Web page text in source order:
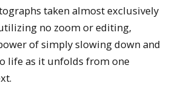
taken almost exclusively
no zoom or editing,
of simply slowing down and
life as it unfolds from one